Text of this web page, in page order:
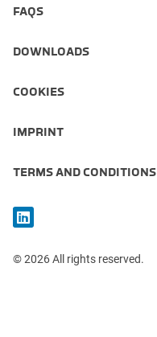
FAQS
DOWNLOADS
COOKIES
IMPRINT
TERMS AND CONDITIONS
© 2026 All rights reserved.